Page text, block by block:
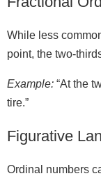
While less
point, the
Example: “At the
tire.”
Figurative
Ordinal numbers